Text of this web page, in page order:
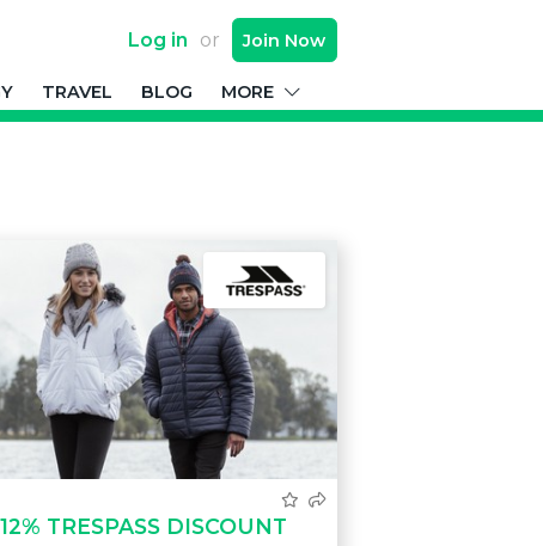
Log in or Join Now
TRAVEL BLOG MORE
12% TRESPASS DISCOUNT